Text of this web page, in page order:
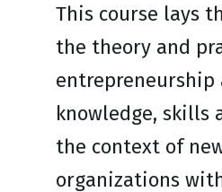
This course lays
the theory and
entrepreneurship
knowledge, skills
the context of
organizations